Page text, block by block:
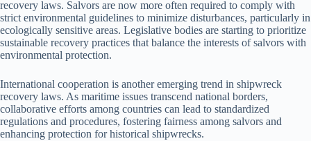
recovery laws. Salvors are now more often required to comply with
strict environmental guidelines to minimize disturbances, particularly in
ecologically sensitive areas. Legislative bodies are starting to prioritize
sustainable recovery practices that balance the interests of salvors with
environmental protection.
International cooperation is another emerging trend in shipwreck
recovery laws. As maritime issues transcend national borders,
collaborative efforts among countries can lead to standardized
regulations and procedures, fostering fairness among salvors and
enhancing protection for historical shipwrecks.